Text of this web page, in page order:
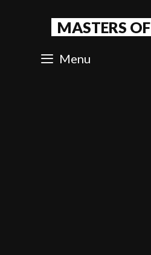
MASTERS
Menu